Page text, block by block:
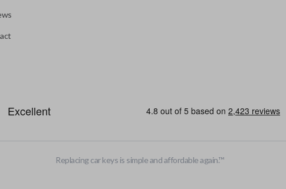
pairing tool. Check our
with our EZ
Replacing car keys is simple and affordable again.™